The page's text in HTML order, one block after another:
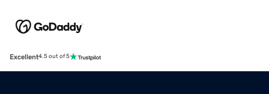
Excellent4.5 out of 5